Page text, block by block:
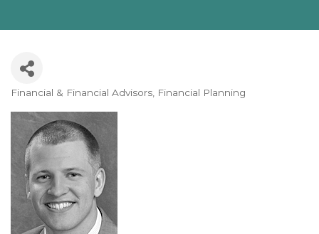
Financial & Financial Advisors Financial Planning